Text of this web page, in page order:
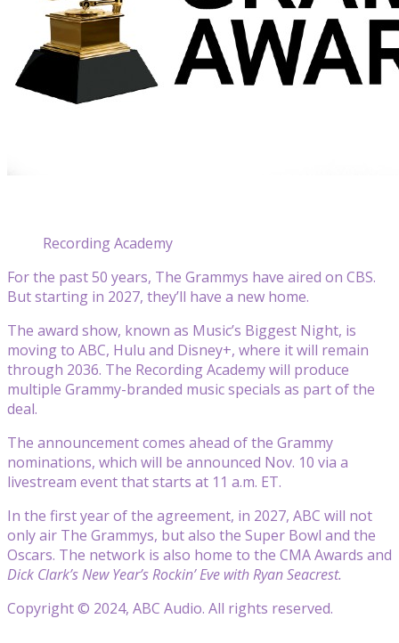
Recording Academy
For the past 50 years, The Grammys have aired on CBS.
But starting in 2027, they’ll have a new home.
The award show, known as Music’s Biggest Night, is
moving to ABC, Hulu and Disney+, where it will remain
through 2036. The Recording Academy will produce
multiple Grammy-branded music specials as part of the
deal.
The announcement comes ahead of the Grammy
nominations, which will be announced Nov. 10 via a
livestream event that starts at 11 a.m. ET.
In the first year of the agreement, in 2027, ABC will not
only air The Grammys, but also the Super Bowl and the
Oscars. The network is also home to the CMA Awards and
Dick Clark’s New Year’s Rockin’ Eve with Ryan Seacrest.
Copyright © 2024, ABC Audio. All rights reserved.